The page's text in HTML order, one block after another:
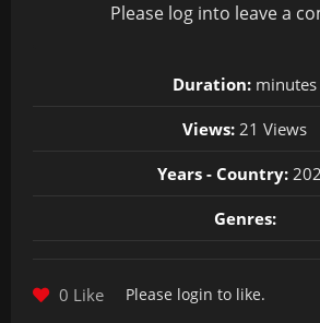
Please log into leave a
Duration: minutes
Views: 21 Views
Years - Country:
Genres:
0 Like Please login to like.